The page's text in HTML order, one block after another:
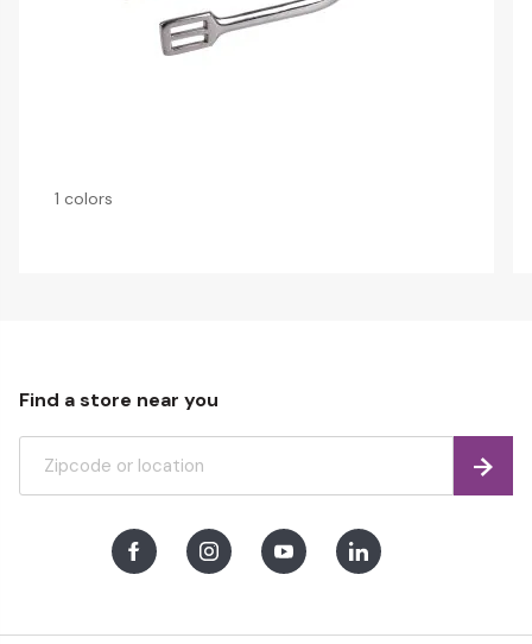
1 colors
Find a store near you
Find
FacebookInstagramYoutubeLinkedIn